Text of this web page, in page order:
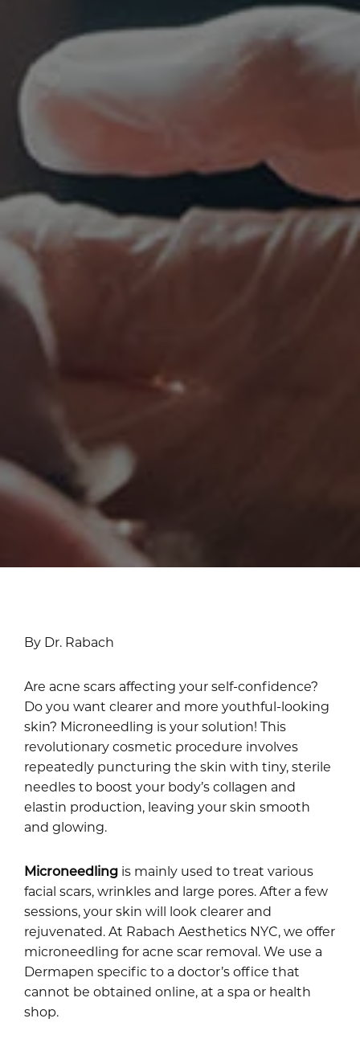
By Dr. Rabach
Are acne scars affecting your self-confidence?
Do you want clearer and more youthful-looking
skin? Microneedling is your solution! This
revolutionary cosmetic procedure involves
repeatedly puncturing the skin with tiny, sterile
needles to boost your body’s collagen and
elastin production, leaving your skin smooth
and glowing.
Microneedling is mainly used to treat various
facial scars, wrinkles and large pores. After a few
sessions, your skin will look clearer and
rejuvenated. At Rabach Aesthetics NYC, we offer
microneedling for acne scar removal. We use a
Dermapen specific to a doctor’s office that
cannot be obtained online, at a spa or health
shop.